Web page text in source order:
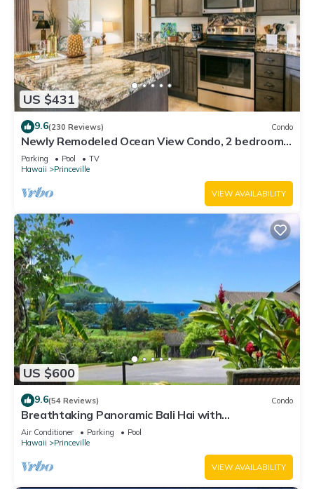
US $431
9.6(230 Reviews) Condo
Newly Remodeled Ocean View Condo, 2 bedroom,
2 bath, No stairs!
Parking Pool
TV
Hawaii
Princeville
VIEW AVAILABILITY
US $600
9.6(54 Reviews) Condo
Breathtaking Panoramic Bali Hai with
Unobstructed Bali Hai Ocean View
Air Conditioner Parking
Pool
Hawaii
Princeville
VIEW AVAILABILITY